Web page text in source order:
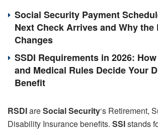
Social Security Payment
Next Check Arrives and Why the
Changes
SSDI Requirements in 2026:
and Medical Rules Decide Your
Benefit
RSDIareSocial Security‘s Retirement,
Disability Insurance benefits. SSIstands